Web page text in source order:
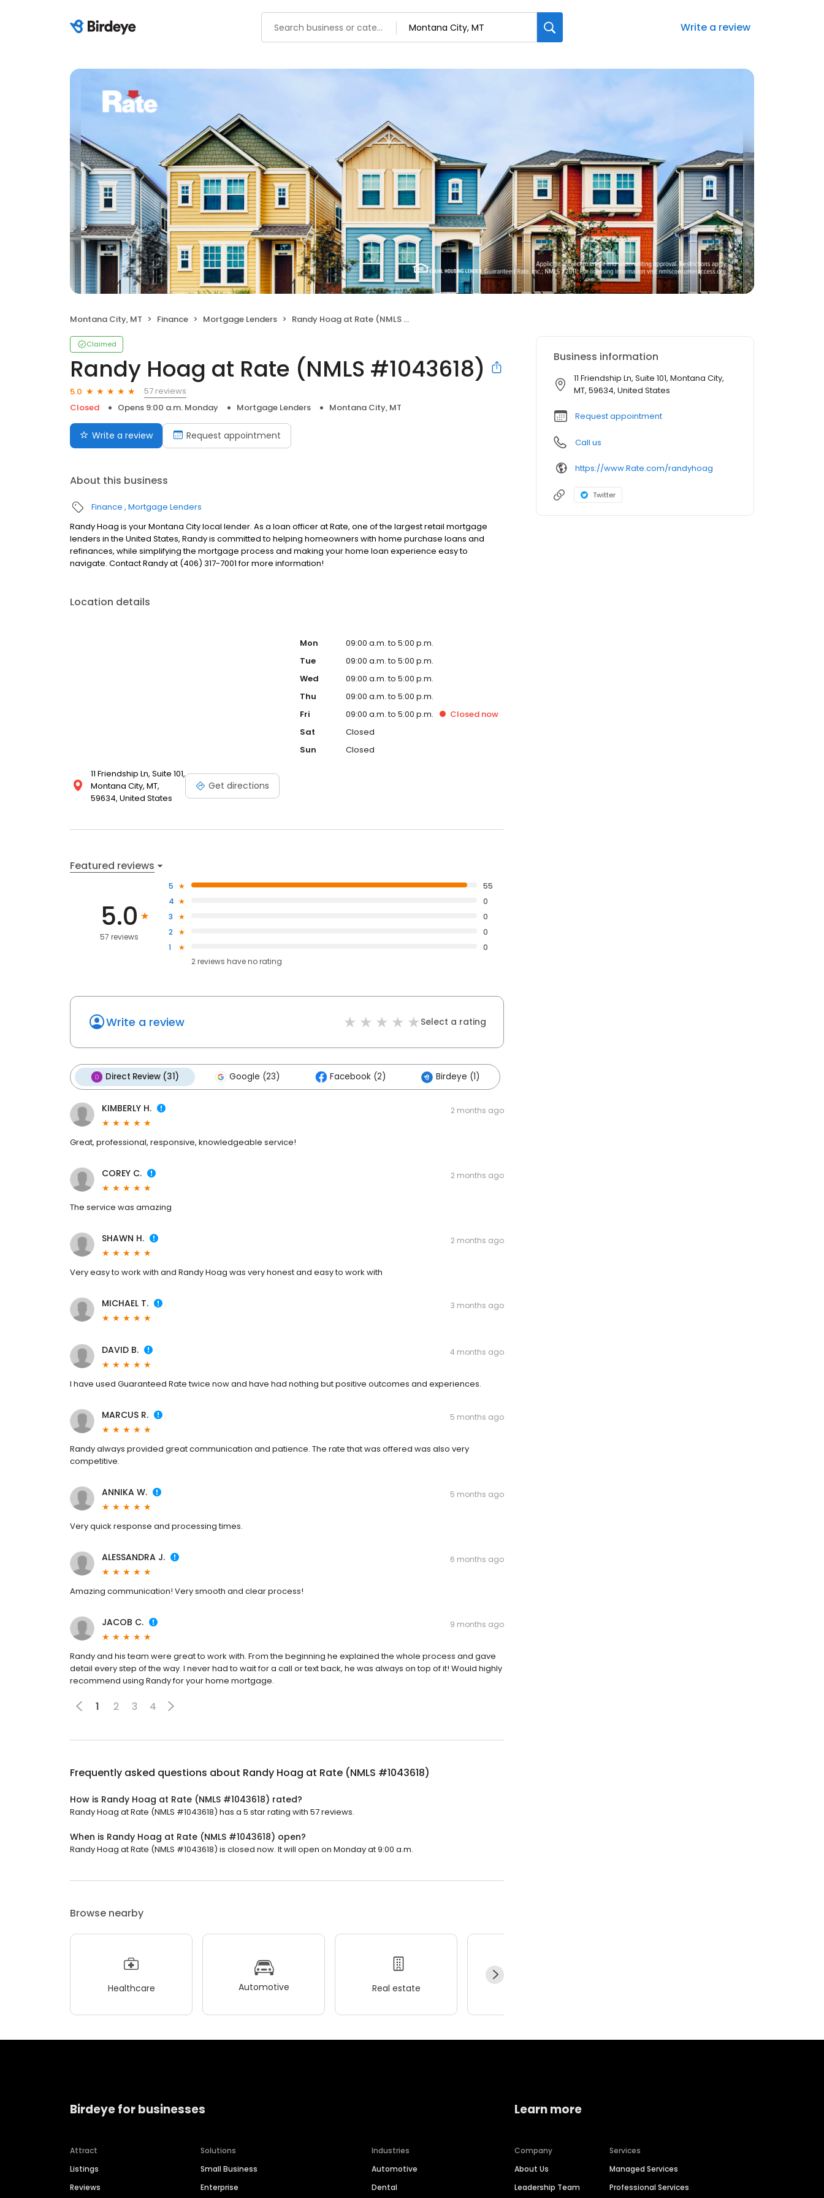
Write a review
Montana City, MT Finance Mortgage Lenders Randy Hoag at Rate (NMLS #1043618)
Claimed
Randy Hoag at Rate (NMLS #1043618)
5.0
57 reviews
Closed
Opens 9:00 a.m. Monday Mortgage Lenders Montana City, MT
Write a review Request appointment
About this business
Finance Mortgage Lenders
Randy Hoag is your Montana City local lender. As a loan officer at Rate, one of the largest retail mortgage
lenders in the United States, Randy is committed to helping homeowners with home purchase loans and
refinances, while simplifying the mortgage process and making your home loan experience easy to
navigate. Contact Randy at (406) 317-7001 for more information!
Location details
11 Friendship Ln, Suite 101,
Montana City, MT,
59634, United States
Get directions
Mon
09:00 a.m. to 5:00 p.m.
Tue
09:00 a.m. to 5:00 p.m.
Wed
09:00 a.m. to 5:00 p.m.
Thu
09:00 a.m. to 5:00 p.m.
Fri
09:00 a.m. to 5:00 p.m. Closed now
Sat
Closed
Sun
Closed
Featured reviews
5.0
57 reviews
5
55
4
0
3
0
2
0
1
0
2reviews haveno rating
Write a review Select a rating
Direct Review (31) Google (23) Facebook (2) Birdeye (1)
KIMBERLY H. 2 months ago
Great, professional, responsive, knowledgeable service!
COREY C. 2 months ago
The service was amazing
SHAWN H. 2 months ago
Very easy to work with and Randy Hoag was very honest and easy to work with
MICHAEL T. 3 months ago
DAVID B. 4 months ago
I have used Guaranteed Rate twice now and have had nothing but positive outcomes and experiences.
MARCUS R. 5 months ago
Randy always provided great communication and patience. The rate that was offered was also very
competitive.
ANNIKA W. 5 months ago
Very quick response and processing times.
ALESSANDRA J. 6 months ago
Amazing communication! Very smooth and clear process!
JACOB C. 9 months ago
Randy and his team were great to work with. From the beginning he explained the whole process and gave
detail every step of the way. I never had to wait for a call or text back, he was always on top of it! Would highly
recommend using Randy for your home mortgage.
1 2 3 4
Frequently asked questions about Randy Hoag at Rate (NMLS #1043618)
How is Randy Hoag at Rate (NMLS #1043618) rated?
Randy Hoag at Rate (NMLS #1043618) has a 5 star rating with 57 reviews.
When is Randy Hoag at Rate (NMLS #1043618) open?
Randy Hoag at Rate (NMLS #1043618) is closed now. It will open on Monday at 9:00 a.m.
Browse nearby
Healthcare Automotive Real estate
Business information
11 Friendship Ln, Suite 101, Montana City,
MT, 59634, United States
Request appointment
Call us
https://www.Rate.com/randyhoag
Twitter
Birdeye for businesses
Attract
Listings
Reviews
Solutions
Small Business
Enterprise
Industries
Automotive
Dental
Learn more
Company
About Us
Leadership Team
Services
Managed Services
Professional Services